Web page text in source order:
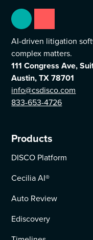
AI-driven litigation
complex matters.
111 Congress Ave,
Austin, TX 78701
info@csdisco.com
833-653-4726
Products
DISCO Platform
Cecilia AI®
Auto Review
Ediscovery